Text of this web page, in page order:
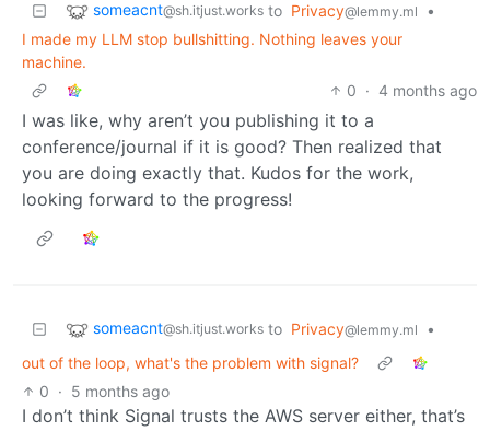
someacnt@sh.itjust.works to Privacy@lemmy.ml
•
I made my LLM stop bullshitting. Nothing leaves your
machine.
0 · 4 months ago
I was like, why aren’t you publishing it to a
conference/journal if it is good? Then realized that
you are doing exactly that. Kudos for the work,
looking forward to the progress!
someacnt@sh.itjust.works to Privacy@lemmy.ml
•
out of the loop, what's the problem with signal?
0 · 5 months ago
I don’t think Signal trusts the AWS server either, that’s